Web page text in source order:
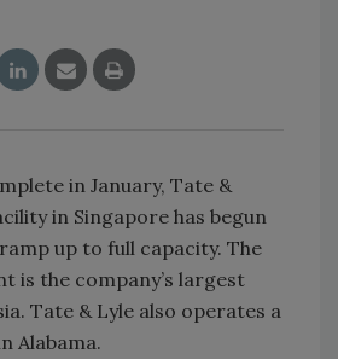
in January, Tate &
in Singapore has begun
up to full capacity. The
is the company’s largest
Tate & Lyle also operates a
Alabama.